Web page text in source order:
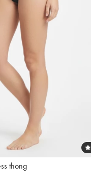
thong